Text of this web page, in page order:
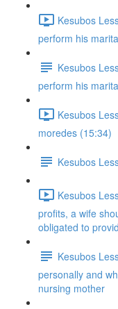
Kesubos
perform his
Kesubos
perform his
Kesubos
moredes (15:34)
Kesubos
Kesubos
profits, a wife
obligated to
Kesubos
personally and
nursing mother